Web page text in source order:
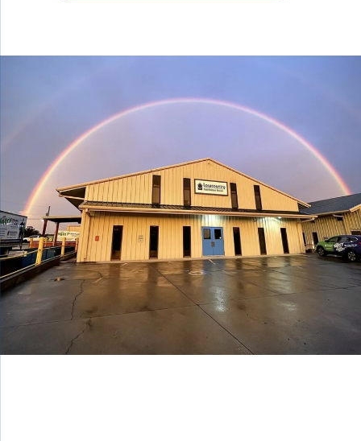
AFTER
BEFORE